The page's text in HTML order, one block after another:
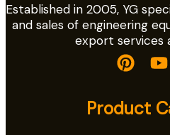
Established in 2005, YG
and sales of engineering
export services
Product